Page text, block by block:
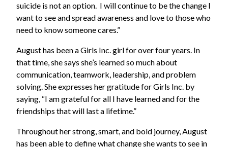
suicide is not an option. I will continue to be the change I
want to see and spread awareness and love to those who
need to know someone cares.”
August has been a Girls Inc. girl for over four years. In
that time, she says she’s learned so much about
communication, teamwork, leadership, and problem
solving. She expresses her gratitude for Girls Inc. by
saying, “I am grateful for all I have learned and for the
friendships that will last a lifetime.”
Throughout her strong, smart, and bold journey, August
has been able to define what change she wants to see in